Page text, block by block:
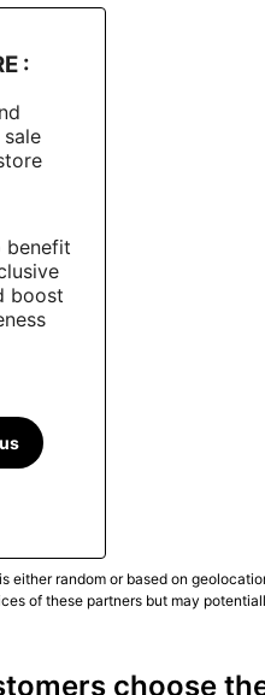
:
benefit
boost
either random or based on
of these partners but may
choose